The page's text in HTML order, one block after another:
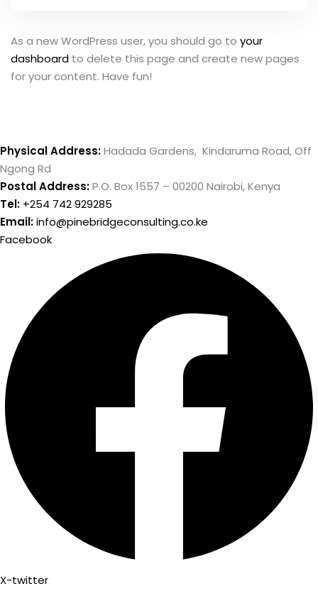
As a new WordPress user, you should go to your
dashboard to delete this page and create new pages
for your content. Have fun!
Physical Address:Hadada Gardens, Kindaruma Road, Off
Ngong Rd
Postal Address:P.O. Box 1557 – 00200 Nairobi, Kenya
Tel: +254 742 929285
Email:info@pinebridgeconsulting.co.ke
Facebook
X-twitter